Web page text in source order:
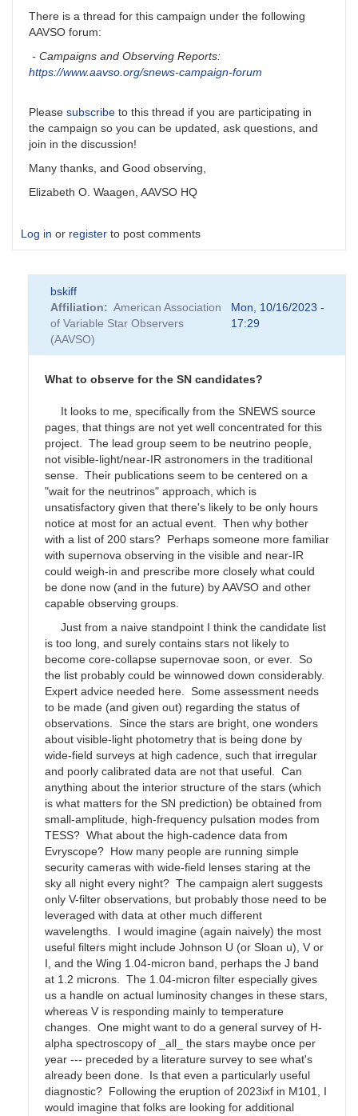
There is a thread for this campaign under the following
AAVSO forum:
- Campaigns and Observing Reports:
https://www.aavso.org/snews-campaign-forum
Please subscribe to this thread if you are participating in
the campaign so you can be updated, ask questions, and
join in the discussion!
Many thanks, and Good observing,
Elizabeth O. Waagen, AAVSO HQ
Log in or register to post comments
bskiff
Affiliation
American Association
of Variable Star Observers
(AAVSO)
Mon, 10/16/2023 -
17:29
What to observe for the SN candidates?
It looks to me, specifically from the SNEWS source
pages, that things are not yet well concentrated for this
project. The lead group seem to be neutrino people,
not visible-light/near-IR astronomers in the traditional
sense. Their publications seem to be centered on a
"wait for the neutrinos" approach, which is
unsatisfactory given that there's likely to be only hours
notice at most for an actual event. Then why bother
with a list of 200 stars? Perhaps someone more familiar
with supernova observing in the visible and near-IR
could weigh-in and prescribe more closely what could
be done now (and in the future) by AAVSO and other
capable observing groups.
Just from a naive standpoint I think the candidate list
is too long, and surely contains stars not likely to
become core-collapse supernovae soon, or ever. So
the list probably could be winnowed down considerably.
Expert advice needed here. Some assessment needs
to be made (and given out) regarding the status of
observations. Since the stars are bright, one wonders
about visible-light photometry that is being done by
wide-field surveys at high cadence, such that irregular
and poorly calibrated data are not that useful. Can
anything about the interior structure of the stars (which
is what matters for the SN prediction) be obtained from
small-amplitude, high-frequency pulsation modes from
TESS? What about the high-cadence data from
Evryscope? How many people are running simple
security cameras with wide-field lenses staring at the
sky all night every night? The campaign alert suggests
only V-filter observations, but probably those need to be
leveraged with data at other much different
wavelengths. I would imagine (again naively) the most
useful filters might include Johnson U (or Sloan u), V or
I, and the Wing 1.04-micron band, perhaps the J band
at 1.2 microns. The 1.04-micron filter especially gives
us a handle on actual luminosity changes in these stars,
whereas V is responding mainly to temperature
changes. One might want to do a general survey of H-
alpha spectroscopy of _all_ the stars maybe once per
year --- preceded by a literature survey to see what's
already been done. Is that even a particularly useful
diagnostic? Following the eruption of 2023ixf in M101, I
would imagine that folks are looking for additional